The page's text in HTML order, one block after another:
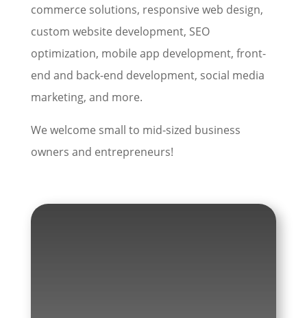
commerce solutions, responsive web design,
custom website development, SEO
optimization, mobile app development, front-
end and back-end development, social media
marketing, and more.
We welcome small to mid-sized business
owners and entrepreneurs!